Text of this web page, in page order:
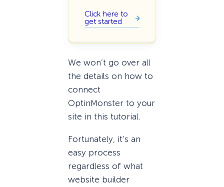
Click here to
get started
We won’t go over all
the details on how to
connect
OptinMonster to your
site in this tutorial.
Fortunately, it’s an
easy process
regardless of what
website builder